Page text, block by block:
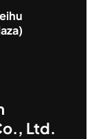
Ltd.